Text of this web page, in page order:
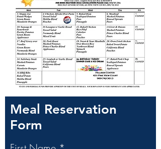
Meal Reservation
Form